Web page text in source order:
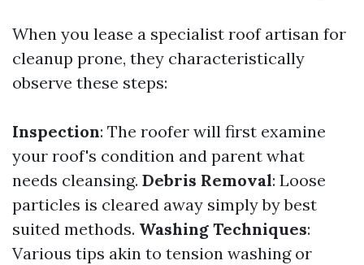
When you lease a specialist roof artisan for
cleanup prone, they characteristically
observe these steps:
Inspection: The roofer will first examine
your roof's condition and parent what
needs cleansing. Debris Removal: Loose
particles is cleared away simply by best
suited methods. Washing Techniques:
Various tips akin to tension washing or